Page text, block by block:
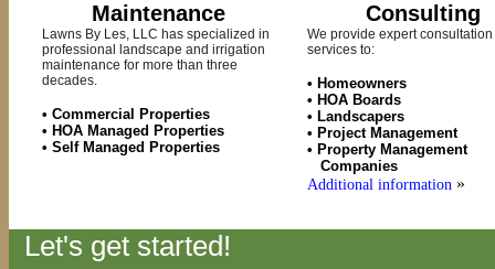
Maintenance
Lawns By Les, LLC has specialized in
professional landscape and irrigation
maintenance for more than three
decades.
• Commercial Properties
• HOA Managed Properties
• Self Managed Properties
Consulting
We provide expert consultation
services to:
• Homeowners
• HOA Boards
• Landscapers
• Project Management
• Property Management
Companies
Additional information »
Let's get started!